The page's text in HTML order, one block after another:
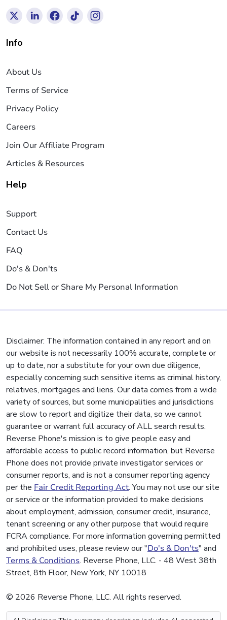
Info
About Us
Terms of Service
Privacy Policy
Careers
Join Our Affiliate Program
Articles & Resources
Help
Support
Contact Us
FAQ
Do's & Don'ts
Do Not Sell or Share My Personal Information
Disclaimer: The information contained in any report and on
our website is not necessarily 100% accurate, complete or
up to date, nor a substitute for your own due diligence,
especially concerning such sensitive items as criminal history,
relatives, mortgages and liens. Our data comes from a wide
variety of sources, but some municipalities and jurisdictions
are slow to report and digitize their data, so we cannot
guarantee or warrant full accuracy of ALL search results.
Reverse Phone's mission is to give people easy and
affordable access to public record information, but Reverse
Phone does not provide private investigator services or
consumer reports, and is not a consumer reporting agency
per the Fair Credit Reporting Act. You may not use our site
or service or the information provided to make decisions
about employment, admission, consumer credit, insurance,
tenant screening or any other purpose that would require
FCRA compliance. For more information governing permitted
and prohibited uses, please review our "Do's & Don'ts" and
Terms & Conditions. Reverse Phone, LLC. - 48 West 38th
Street, 8th Floor, New York, NY 10018
© 2026 Reverse Phone, LLC. All rights reserved.